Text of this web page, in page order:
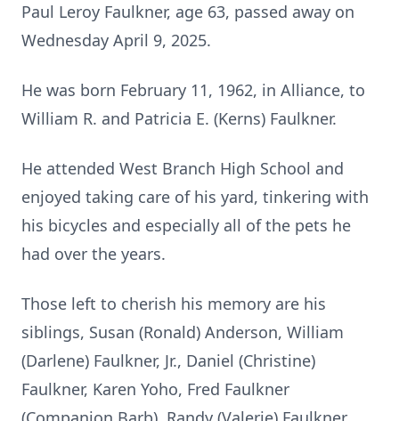
Paul Leroy Faulkner, age 63, passed away on
Wednesday April 9, 2025.
He was born February 11, 1962, in Alliance, to
William R. and Patricia E. (Kerns) Faulkner.
He attended West Branch High School and
enjoyed taking care of his yard, tinkering with
his bicycles and especially all of the pets he
had over the years.
Those left to cherish his memory are his
siblings, Susan (Ronald) Anderson, William
(Darlene) Faulkner, Jr., Daniel (Christine)
Faulkner, Karen Yoho, Fred Faulkner